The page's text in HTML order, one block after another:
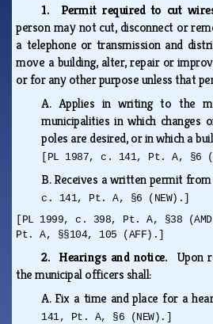
1. Permit required to cut
person may not cut, disconnect or
a telephone or transmission and
move a building, alter, repair or
or for any other purpose unless that
A. Applies in writing to the
municipalities in which
poles are desired, or in which a
[PL 1987, c. 141, Pt. A, §6
B.Receives a written permit
c. 141, Pt. A, §6 (NEW).]
[PL 1999, c. 398, Pt. A, §38
Pt. A, §§104, 105 (AFF).]
2. Hearings and notice. Upon
the municipal officers shall:
A. Fix a time and place for a
141, Pt. A, §6 (NEW).]